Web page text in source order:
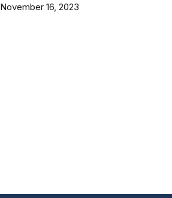
November 16, 2023